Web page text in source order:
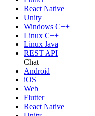
React Native
Unity
Windows C++
Linux C++
Linux Java
REST API
Chat
Android
iOS
Web
Flutter
React Native